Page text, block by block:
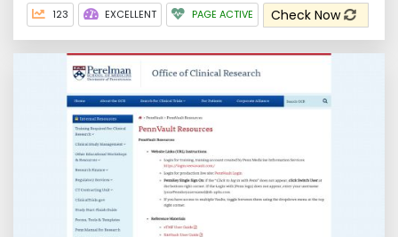
123 EXCELLENT PAGE ACTIVE Check Now